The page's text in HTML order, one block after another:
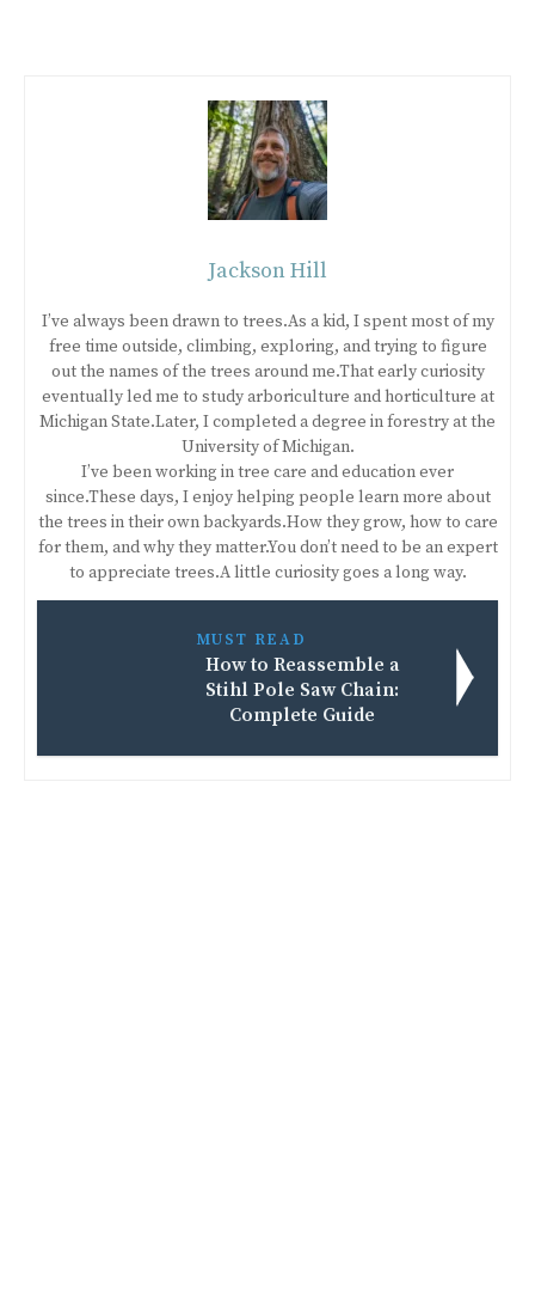
Jackson Hill
I’ve always been drawn to trees.As a kid, I spent most of my
free time outside, climbing, exploring, and trying to figure
out the names of the trees around me.That early curiosity
eventually led me to study arboriculture and horticulture at
Michigan State.Later, I completed a degree in forestry at the
University of Michigan.
I’ve been working in tree care and education ever
since.These days, I enjoy helping people learn more about
the trees in their own backyards.How they grow, how to care
for them, and why they matter.You don’t need to be an expert
to appreciate trees.A little curiosity goes a long way.
MUST READ
How to Reassemble a
Stihl Pole Saw Chain:
Complete Guide